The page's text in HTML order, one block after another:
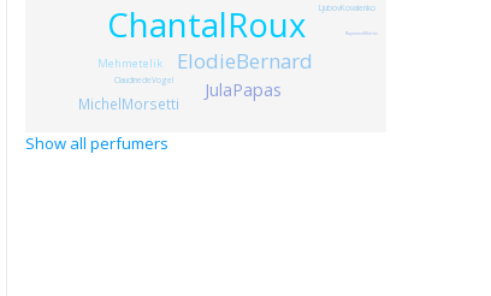
ChantalRoux
ElodieBernard
JulaPapas
MichelMorsetti
Mehmetelik
LjubovKovalenko
ClaudinedeVogel
RaymondMortiz
Show all perfumers